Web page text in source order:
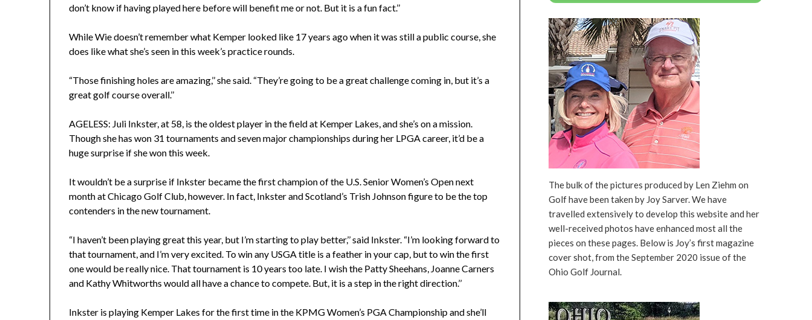
don’t know if having played here before will benefit me or not. But it is a fun fact.’’
While Wie doesn’t remember what Kemper looked like 17 years ago when it was still a public course, she
does like what she’s seen in this week’s practice rounds.
“Those finishing holes are amazing,’’ she said. “They’re going to be a great challenge coming in, but it’s a
great golf course overall.’’
AGELESS: Juli Inkster, at 58, is the oldest player in the field at Kemper Lakes, and she’s on a mission.
Though she has won 31 tournaments and seven major championships during her LPGA career, it’d be a
huge surprise if she won this week.
It wouldn’t be a surprise if Inkster became the first champion of the U.S. Senior Women’s Open next
month at Chicago Golf Club, however. In fact, Inkster and Scotland’s Trish Johnson figure to be the top
contenders in the new tournament.
“I haven’t been playing great this year, but I’m starting to play better,’’ said Inkster. “I’m looking forward to
that tournament, and I’m very excited. To win any USGA title is a feather in your cap, but to win the first
one would be really nice. That tournament is 10 years too late. I wish the Patty Sheehans, Joanne Carners
and Kathy Whitworths would all have a chance to compete. But, it is a step in the right direction.’’
Inkster is playing Kemper Lakes for the first time in the KPMG Women’s PGA Championship and she’ll
The bulk of the pictures produced by Len Ziehm on
Golf have been taken by Joy Sarver. We have
travelled extensively to develop this website and her
well-received photos have enhanced most all the
pieces on these pages. Below is Joy’s first magazine
cover shot, from the September 2020 issue of the
Ohio Golf Journal.